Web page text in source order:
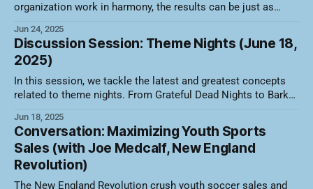
organization work in harmony, the results can be just as
different day-to-day goals, both teams ultimately aim to fill
seats, build loyalty, and drive revenue. Here are seven
Jun 24, 2025
Discussion Session: Theme Nights (June 18,
2025)
In this session, we tackle the latest and greatest concepts
related to theme nights. From Grateful Dead Nights to Bark
needle on revenue and fan engagement. Here's a video
recording of the session along with a summary
Jun 18, 2025
Conversation: Maximizing Youth Sports
Sales (with Joe Medcalf, New England
Revolution)
The New England Revolution crush youth soccer sales and